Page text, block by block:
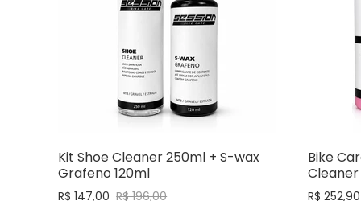
Kit Shoe Cleaner 250ml + S-wax
Grafeno 120ml
R$ 147,00 R$ 196,00
Bike
R$ 252,90